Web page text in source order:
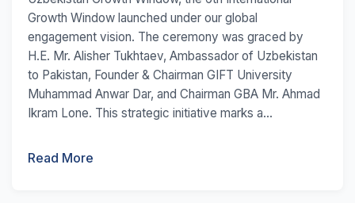
Growth Window launched under our global
engagement vision. The ceremony was graced by
H.E. Mr. Alisher Tukhtaev, Ambassador of Uzbekistan
to Pakistan, Founder & Chairman GIFT University
Muhammad Anwar Dar, and Chairman GBA Mr. Ahmad
Ikram Lone. This strategic initiative marks a...
Read More